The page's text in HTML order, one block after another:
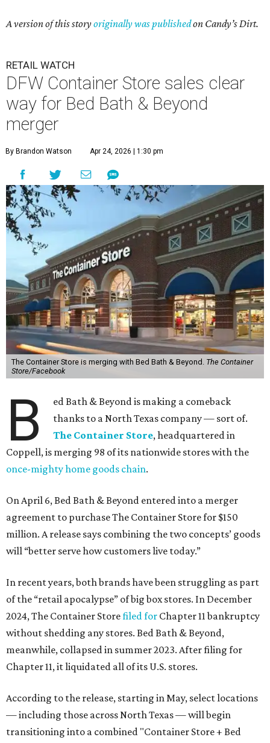
A version of this storyoriginally was publishedon Candy’s Dirt.
RETAIL WATCH
DFW Container Store sales clear
way for Bed Bath & Beyond
merger
By Brandon Watson Apr 24, 2026 | 1:30 pm
The Container Store is merging with Bed Bath & Beyond. The Container
Store/Facebook
B
ed Bath & Beyond is making a comeback
thanks to a North Texas company — sort of.
The Container Store, headquartered in
Coppell, is merging 98 of its nationwide stores with the
once-mighty home goods chain.
On April 6, Bed Bath & Beyond entered into a merger
agreement to purchase The Container Store for $150
million. A release says combining the two concepts’ goods
will “better serve how customers live today.”
In recent years, both brands have been struggling as part
of the “retail apocalypse” of big box stores. In December
2024, The Container Storefiled for Chapter 11 bankruptcy
without shedding any stores. Bed Bath & Beyond,
meanwhile, collapsed in summer 2023. After filing for
Chapter 11, it liquidated all of its U.S. stores.
According to the release, starting in May, select locations
— including those across North Texas — will begin
transitioning into a combined "Container Store + Bed